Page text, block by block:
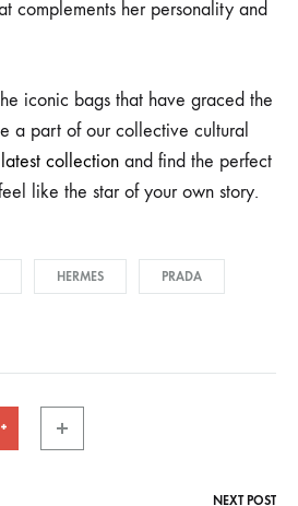
complements her personality and
iconic bags that have graced the
a part of our collective cultural
latest collection and find the perfect
like the star of your own story.
HERMES PRADA
NEXT POST